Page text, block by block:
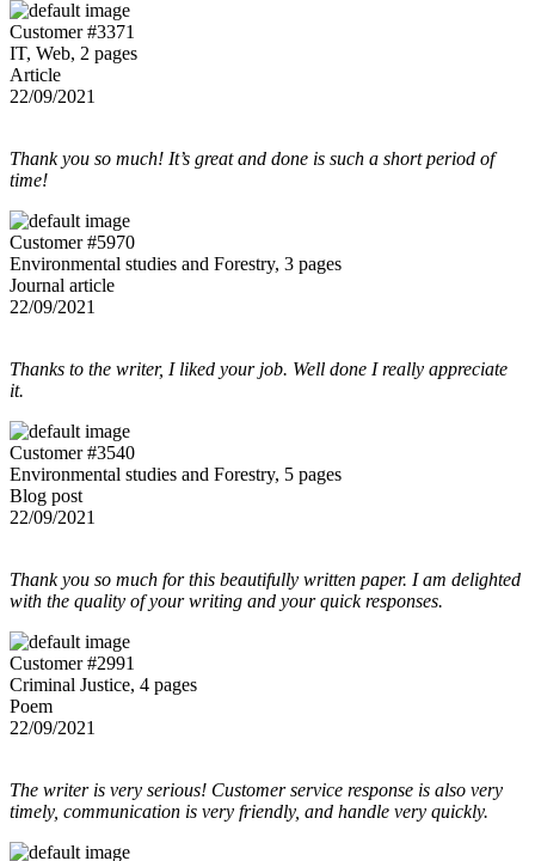
Customer #3371
IT, Web, 2 pages
Article
22/09/2021
Thank you so much! It’s great and done is such a short period of
time!
Customer #5970
Environmental studies and Forestry, 3 pages
Journal article
22/09/2021
Thanks to the writer, I liked your job. Well done I really appreciate
it.
Customer #3540
Environmental studies and Forestry, 5 pages
Blog post
22/09/2021
Thank you so much for this beautifully written paper. I am delighted
with the quality of your writing and your quick responses.
Customer #2991
Criminal Justice, 4 pages
Poem
22/09/2021
The writer is very serious! Customer service response is also very
timely, communication is very friendly, and handle very quickly.